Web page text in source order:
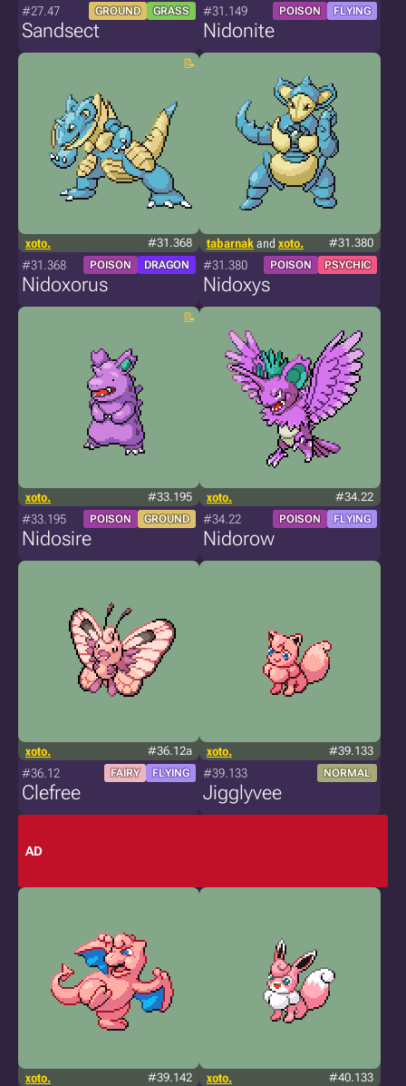
#27.47 GROUND GRASS
Sandsect
#31.149 POISON FLYING
Nidonite
xoto. #31.368
#31.368 POISON DRAGON
Nidoxorus
tabarnak and xoto. #31.380
#31.380 POISON PSYCHIC
Nidoxys
xoto. #33.195
#33.195 POISON GROUND
Nidosire
xoto. #34.22
#34.22 POISON FLYING
Nidorow
xoto. #36.12a
#36.12 FAIRY FLYING
Clefree
xoto. #39.133
#39.133 NORMAL
Jigglyvee
AD
xoto. #39.142 xoto. #40.133